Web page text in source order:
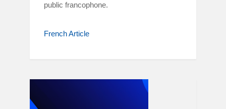
public francophone.
French Article